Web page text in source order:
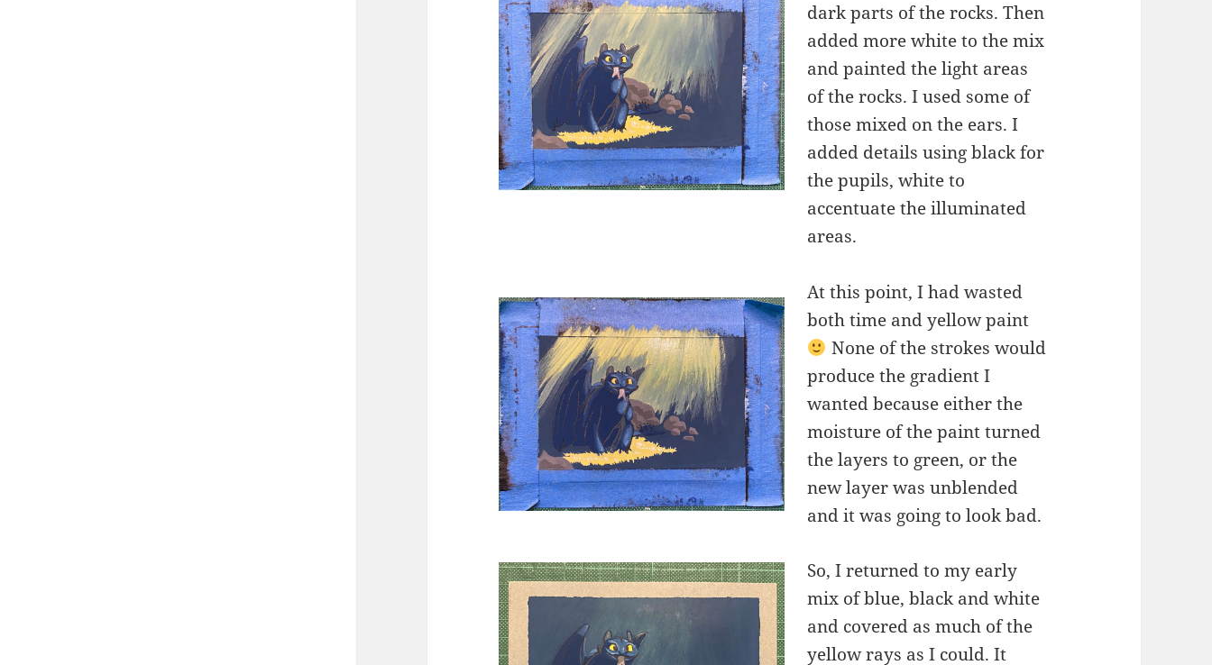
dark parts of the rocks. Then
added more white to the mix
and painted the light areas
of the rocks. I used some of
those mixed on the ears. I
added details using black for
the pupils, white to
accentuate the illuminated
areas.
At this point, I had wasted
both time and yellow paint
None of the strokes would
produce the gradient I
wanted because either the
moisture of the paint turned
the layers to green, or the
new layer was unblended
and it was going to look bad.
So, I returned to my early
mix of blue, black and white
and covered as much of the
yellow rays as I could. It